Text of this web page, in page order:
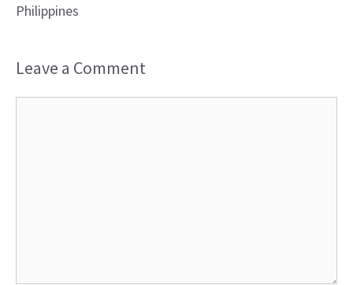
Philippines
Leave a Comment